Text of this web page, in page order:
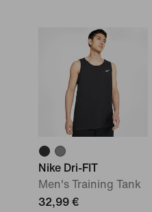
Nike Dri-FIT
Men's Training Tank
32,99 €